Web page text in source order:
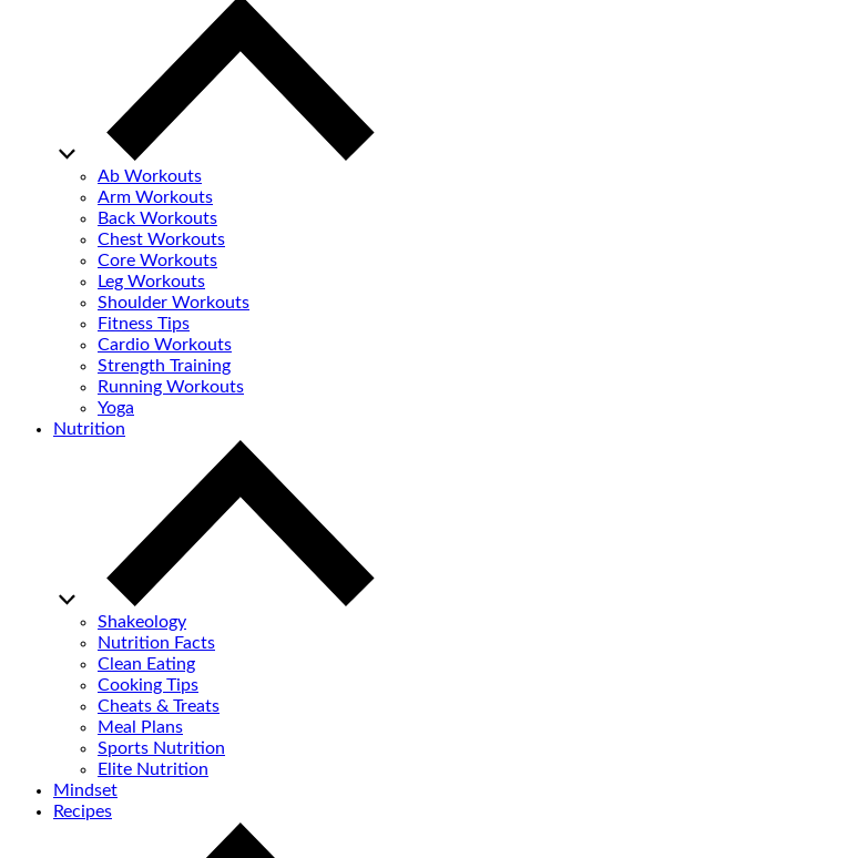
Ab Workouts
Arm Workouts
Back Workouts
Chest Workouts
Core Workouts
Leg Workouts
Shoulder Workouts
Fitness Tips
Cardio Workouts
Strength Training
Running Workouts
Yoga
Nutrition
Shakeology
Nutrition Facts
Clean Eating
Cooking Tips
Cheats & Treats
Meal Plans
Sports Nutrition
Elite Nutrition
Mindset
Recipes